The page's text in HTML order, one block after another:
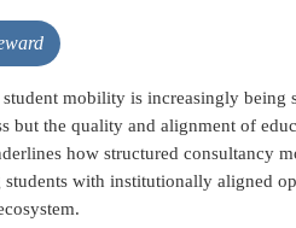
mobility is increasingly being
but the quality and alignment of
how structured consultancy
with institutionally aligned